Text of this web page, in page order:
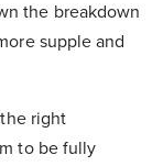
the breakdown
supple and
right
to be fully